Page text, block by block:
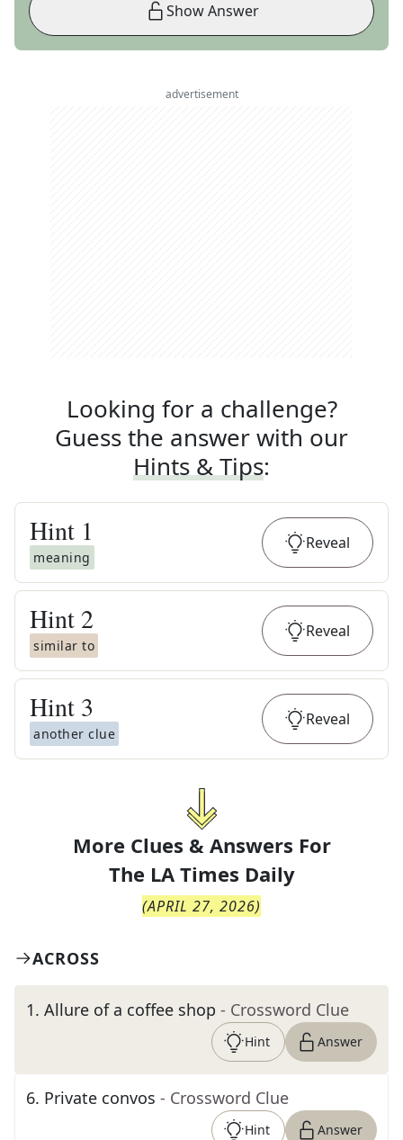
Show Answer
advertisement
Looking for a challenge?
Guess the answer with our
Hints & Tips:
Hint 1
meaning
Reveal
Hint 2
similar to
Reveal
Hint 3
another clue
Reveal
More Clues & Answers For
The LA Times Daily
(APRIL 27, 2026)
ACROSS
1. Allure of a coffee shop - Crossword Clue
Hint Answer
6. Private convos - Crossword Clue
Hint Answer